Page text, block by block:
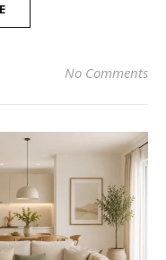
No Comments